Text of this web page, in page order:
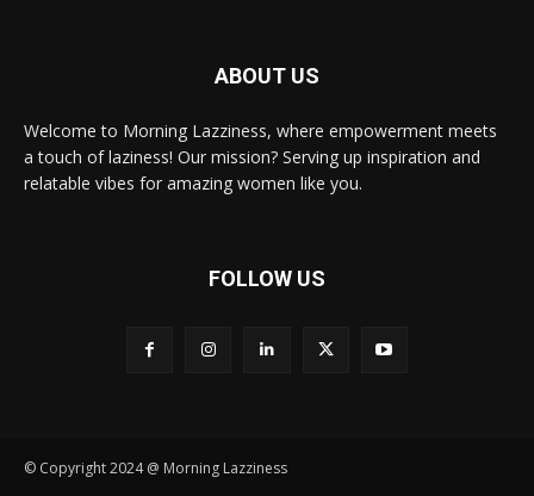
ABOUT US
Welcome to Morning Lazziness, where empowerment meets
a touch of laziness! Our mission? Serving up inspiration and
relatable vibes for amazing women like you.
FOLLOW US
© Copyright 2024 @ Morning Lazziness